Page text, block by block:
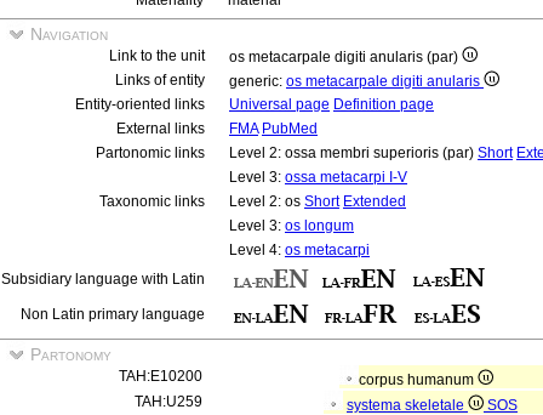
Navigation
Link to the unit
os metacarpale digiti anularis (par)
Links of entity
generic: os metacarpale digiti anularis
Entity-oriented links
Universal page Definition page
External links
FMA PubMed
Partonomic links
Level 2: ossa membri superioris (par) Short
Level 3: ossa metacarpi I-V
Taxonomic links
Level 2: os Short Extended
Level 3: os longum
Level 4: os metacarpi
Subsidiary language with Latin
Non Latin primary language
Partonomy
TAH:E10200
corpus humanum
TAH:U259
systema skeletale
SOS